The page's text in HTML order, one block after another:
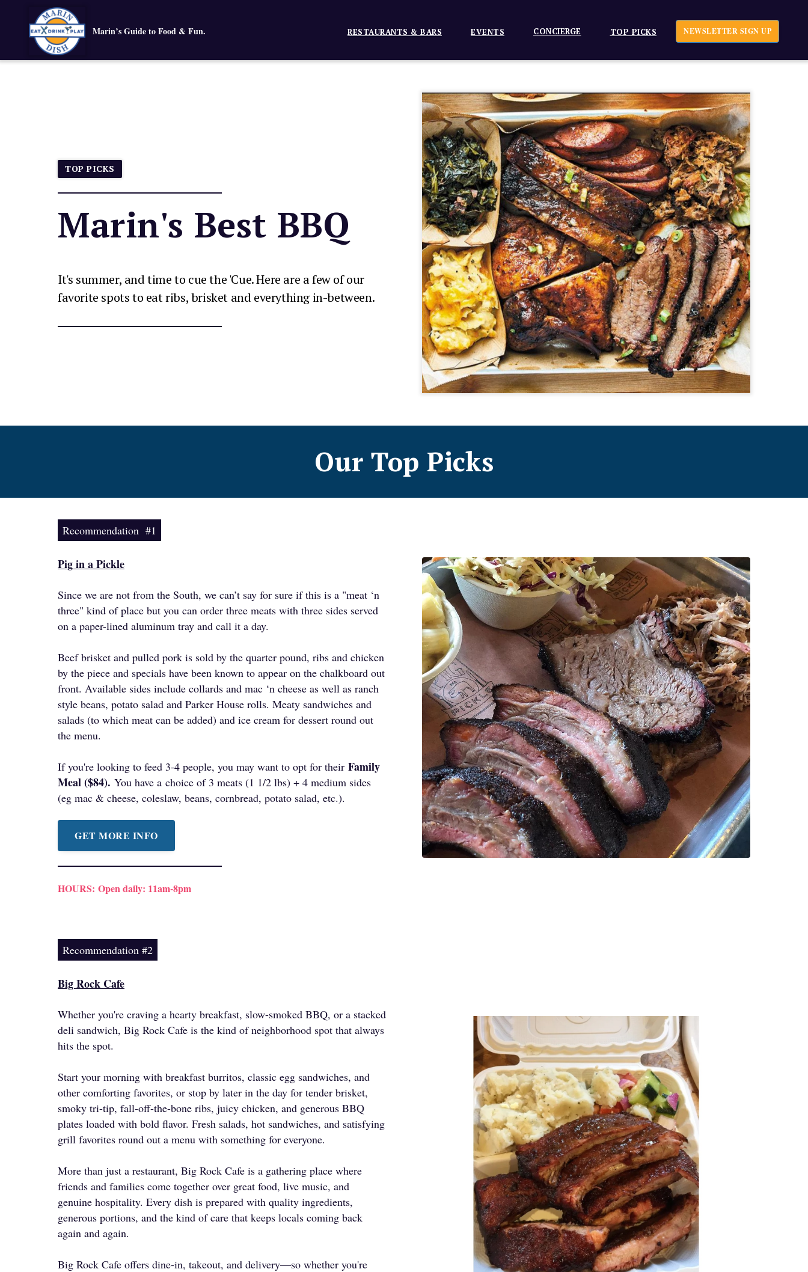
Marin’s Guide to Food & Fun. RESTAURANTS & BARS EVENTS CONCIERGE TOP PICKS NEWSLETTER SIGN UP
TOP PICKS
Marin's Best BBQ
It's summer, and time to cue the 'Cue. Here are a few of our
favorite spots to eat ribs, brisket and everything in-between.
Our Top Picks
Recommendation #1
Pig in a Pickle
Since we are not from the South, we can’t say for sure if this is a "meat ‘n
three" kind of place but you can order three meats with three sides served
on a paper-lined aluminum tray and call it a day.
Beef brisket and pulled pork is sold by the quarter pound, ribs and chicken
by the piece and specials have been known to appear on the chalkboard out
front. Available sides include collards and mac ‘n cheese as well as ranch
style beans, potato salad and Parker House rolls. Meaty sandwiches and
salads (to which meat can be added) and ice cream for dessert round out
the menu.
​If you're looking to feed 3-4 people, you may want to opt for their Family
Meal ($84). You have a choice of 3 meats (1 1/2 lbs) + 4 medium sides
(eg mac & cheese, coleslaw, beans, cornbread, potato salad, etc.).
GET MORE INFO
HOURS: Open daily: 11am-8pm
Recommendation #2
Big Rock Cafe
Whether you're craving a hearty breakfast, slow-smoked BBQ, or a stacked
deli sandwich, Big Rock Cafe is the kind of neighborhood spot that always
hits the spot.
Start your morning with breakfast burritos, classic egg sandwiches, and
other comforting favorites, or stop by later in the day for tender brisket,
smoky tri-tip, fall-off-the-bone ribs, juicy chicken, and generous BBQ
plates loaded with bold flavor. Fresh salads, hot sandwiches, and satisfying
grill favorites round out a menu with something for everyone.
More than just a restaurant, Big Rock Cafe is a gathering place where
friends and families come together over great food, live music, and
genuine hospitality. Every dish is prepared with quality ingredients,
generous portions, and the kind of care that keeps locals coming back
again and again.
Big Rock Cafe offers dine-in, takeout, and delivery—so whether you're